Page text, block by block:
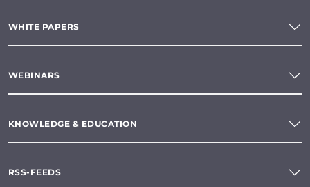
WHITE PAPERS
WEBINARS
KNOWLEDGE & EDUCATION
RSS-FEEDS